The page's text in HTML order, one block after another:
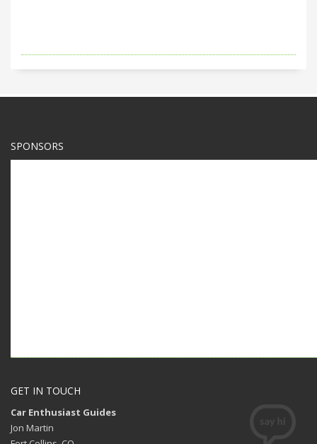
SPONSORS
GET IN TOUCH
Car Enthusiast Guides
Jon Martin